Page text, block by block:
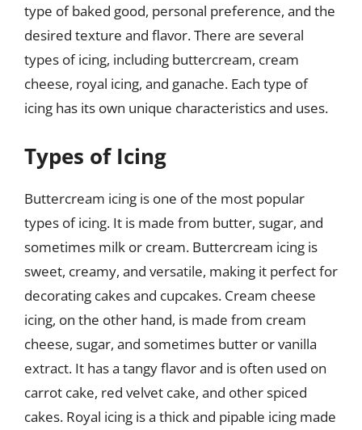
type of baked good, personal preference, and the
desired texture and flavor. There are several
types of icing, including buttercream, cream
cheese, royal icing, and ganache. Each type of
icing has its own unique characteristics and uses.
Types of Icing
Buttercream icing is one of the most popular
types of icing. It is made from butter, sugar, and
sometimes milk or cream. Buttercream icing is
sweet, creamy, and versatile, making it perfect for
decorating cakes and cupcakes. Cream cheese
icing, on the other hand, is made from cream
cheese, sugar, and sometimes butter or vanilla
extract. It has a tangy flavor and is often used on
carrot cake, red velvet cake, and other spiced
cakes. Royal icing is a thick and pipable icing made